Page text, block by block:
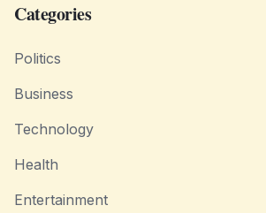
Categories
Politics
Business
Technology
Health
Entertainment